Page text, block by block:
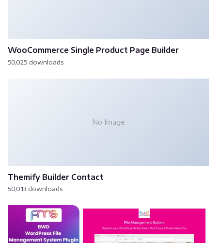
WooCommerce Single Product Page Builder
50,025 downloads
No Image
Themify Builder Contact
50,013 downloads